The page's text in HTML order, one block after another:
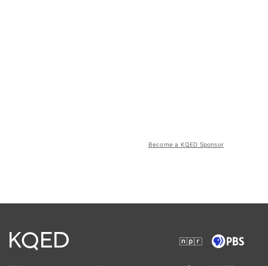
Become a KQED Sponsor